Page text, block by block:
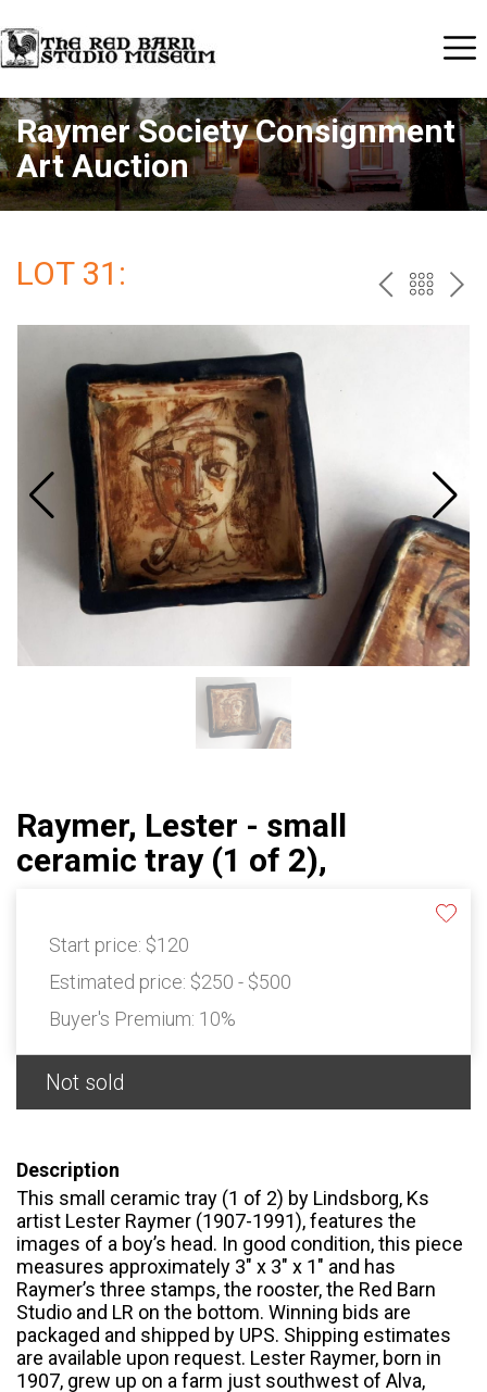
Raymer Society Consignment
Art Auction
LOT 31: PREV
Raymer, Lester - small
ceramic tray (1 of 2),
Start price: $120
Estimated price: $250 - $500
Buyer's Premium: 10%
Not sold
Description
This small ceramic tray (1 of 2) by Lindsborg, Ks
artist Lester Raymer (1907-1991), features the
images of a boy’s head. In good condition, this piece
measures approximately 3" x 3" x 1" and has
Raymer’s three stamps, the rooster, the Red Barn
Studio and LR on the bottom. Winning bids are
packaged and shipped by UPS. Shipping estimates
are available upon request. Lester Raymer, born in
1907, grew up on a farm just southwest of Alva,